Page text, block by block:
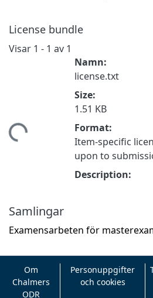
License bundle
Visar 1 - 1 av 1
Namn:
license.txt
Size:
1.51 KB
Format:
Item-specific
upon to
Description:
Samlingar
Examensarbeten för
Om
Chalmers
ODR
Personuppgifter
och cookies